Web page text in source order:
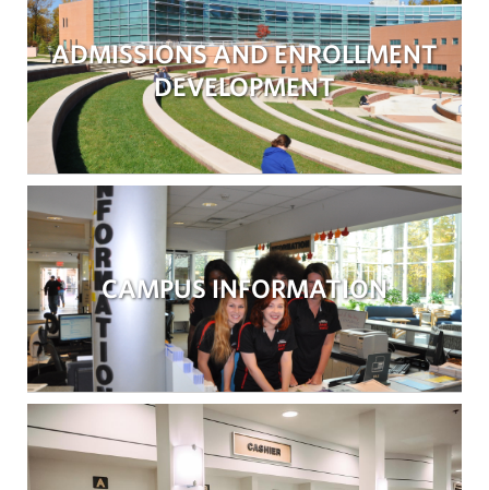
ADMISSIONS AND ENROLLMENT
DEVELOPMENT
CAMPUS INFORMATION